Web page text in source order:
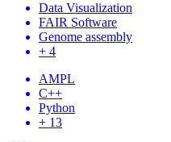
Data Visualization
FAIR Software
Genome assembly
+ 4
AMPL
C++
Python
+ 13